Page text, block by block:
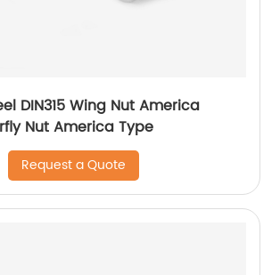
DIN315 Wing Nut America
Nut America Type
Request a Quote